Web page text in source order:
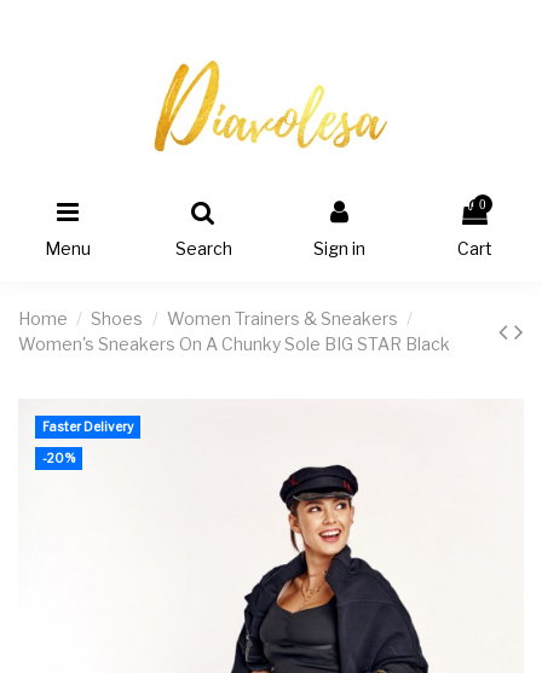
Menu Search Sign in
0
Cart
Home Shoes
Women Trainers & Sneakers
Women's Sneakers On A Chunky Sole BIG STAR Black
Faster Delivery
-20%